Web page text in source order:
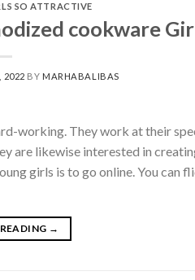
SO ATTRACTIVE
cookware
2022 BY MARHABALIBAS
working. They work at their
are likewise interested in
girls is to go online. You can
→